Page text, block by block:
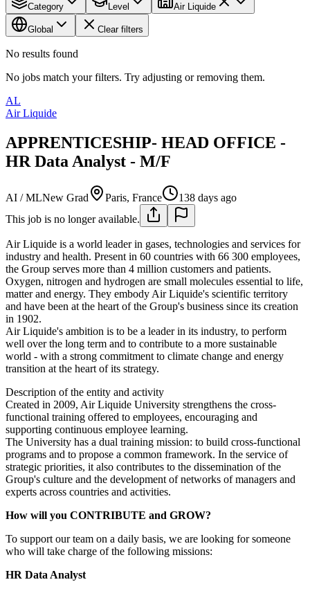
Category Level Air Liquide
Global Clear filters
No results found
No jobs match your filters. Try adjusting or removing them.
AL
Air Liquide
APPRENTICESHIP- HEAD OFFICE -
HR Data Analyst - M/F
AI / MLNew Grad Paris, France
138 days ago
This job is no longer available.
Air Liquide is a world leader in gases, technologies and services for
industry and health. Present in 60 countries with 66 300 employees,
the Group serves more than 4 million customers and patients.
Oxygen, nitrogen and hydrogen are small molecules essential to life,
matter and energy. They embody Air Liquide's scientific territory
and have been at the heart of the Group's business since its creation
in 1902.
Air Liquide's ambition is to be a leader in its industry, to perform
well over the long term and to contribute to a more sustainable
world - with a strong commitment to climate change and energy
transition at the heart of its strategy.
Description of the entity and activity
Created in 2009, Air Liquide University strengthens the cross-
functional training offered to employees, encouraging and
supporting continuous employee learning.
The University has a dual training mission: to build cross-functional
programs and to propose a common framework. In the service of
strategic priorities, it also contributes to the dissemination of the
Group's culture and the development of networks of managers and
experts across countries and activities.
How will you CONTRIBUTE and GROW?
To support our team on a daily basis, we are looking for someone
who will take charge of the following missions:
HR Data Analyst